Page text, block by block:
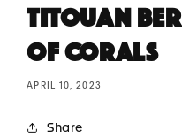
Titouan
of Corals
APRIL 10, 2023
Share